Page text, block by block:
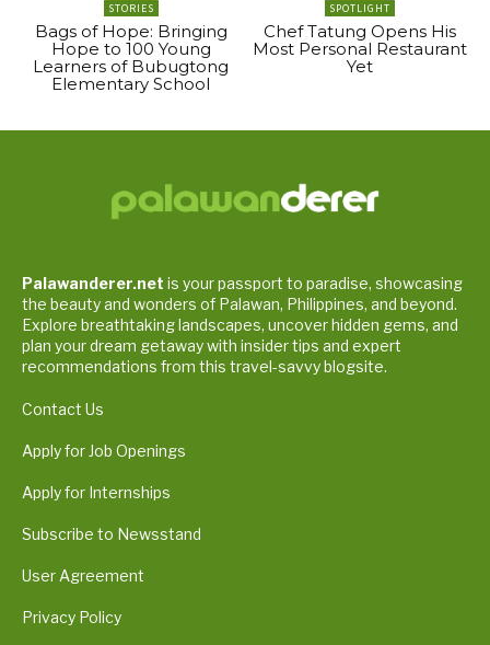
STORIES
Bags of Hope: Bringing
Hope to 100 Young
Learners of Bubugtong
Elementary School
SPOTLIGHT
Chef Tatung Opens His
Most Personal Restaurant
Yet
Palawanderer.net is your passport to paradise, showcasing
the beauty and wonders of Palawan, Philippines, and beyond.
Explore breathtaking landscapes, uncover hidden gems, and
plan your dream getaway with insider tips and expert
recommendations from this travel-savvy blogsite.
Contact Us
Apply for Job Openings
Apply for Internships
Subscribe to Newsstand
User Agreement
Privacy Policy